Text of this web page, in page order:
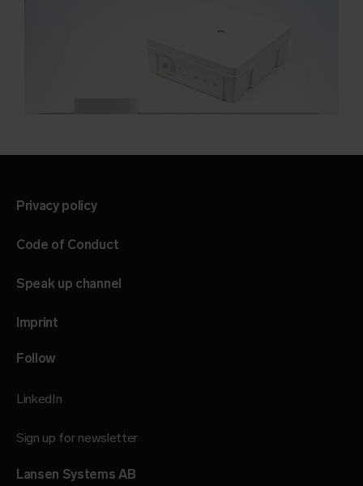
Privacy policy
Code of Conduct
Speak up channel
Imprint
Follow
LinkedIn
Sign up for newsletter
Lansen Systems AB